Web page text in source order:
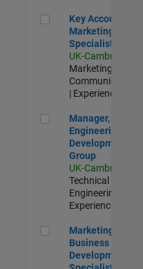
Key Account
Key Account
Marketing
Specialist / ABM
UK-Cambridge
Marketing
Communications
| Experienced
Manager, UK
Manager, UK
Engineering
Development
Group
UK-Cambridge
Technical Sales
Engineering |
Experienced
Marketing and
Marketing and
Business
Development